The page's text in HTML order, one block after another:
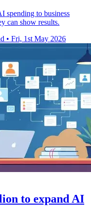
spending to business
can show results.
• Fri, 1st May 2026
to expand AI